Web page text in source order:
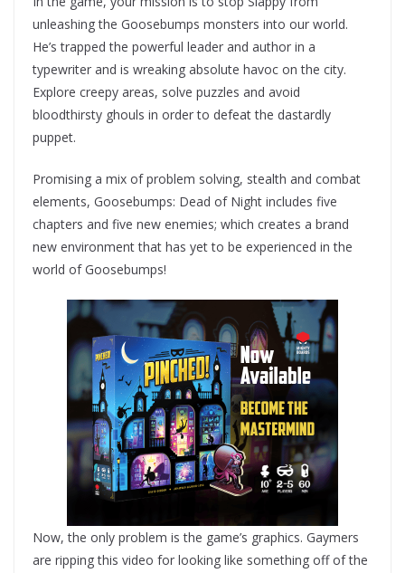
unleashing the Goosebumps monsters into our world.
He’s trapped the powerful leader and author in a
typewriter and is wreaking absolute havoc on the city.
Explore creepy areas, solve puzzles and avoid
bloodthirsty ghouls in order to defeat the dastardly
puppet.
Promising a mix of problem solving, stealth and combat
elements, Goosebumps: Dead of Night includes five
chapters and five new enemies; which creates a brand
new environment that has yet to be experienced in the
world of Goosebumps!
Now, the only problem is the game’s graphics. Gaymers
are ripping this video for looking like something off of the